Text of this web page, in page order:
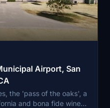
Airport, San
the 'pass of the oaks', a
and bona fide wine